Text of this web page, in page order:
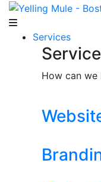
Services
How can we